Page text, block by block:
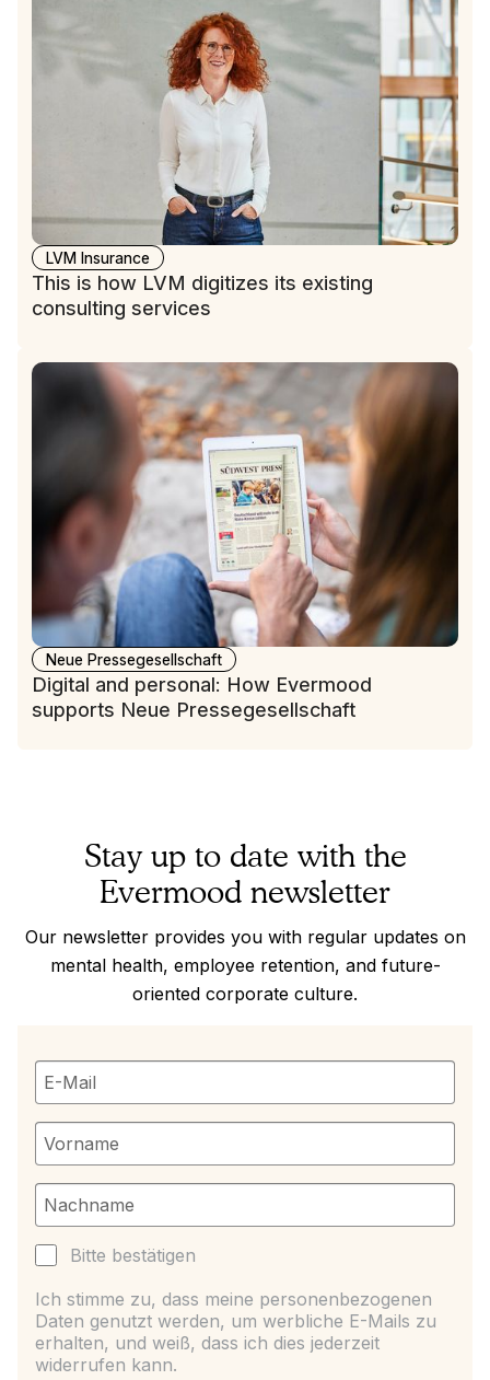
LVM Insurance
This is how LVM digitizes its existing
consulting services
Neue Pressegesellschaft
Digital and personal: How Evermood
supports Neue Pressegesellschaft
Stay up to date with the
Evermood newsletter
Our newsletter provides you with regular updates on
mental health, employee retention, and future-
oriented corporate culture.
Bitte bestätigen
Ich stimme zu, dass meine personenbezogenen
Daten genutzt werden, um werbliche E-Mails zu
erhalten, und weiß, dass ich dies jederzeit
widerrufen kann.